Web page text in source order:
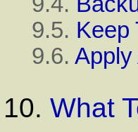
9.5. Keep
9.6. Apply
10. What